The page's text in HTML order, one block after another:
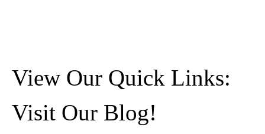
View Our Quick Links:
Visit Our Blog!